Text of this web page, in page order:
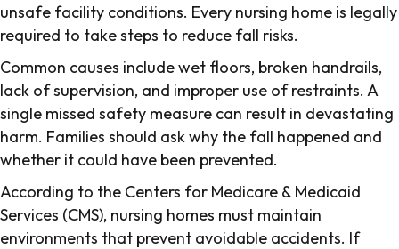
unsafe facility conditions. Every nursing home is legally
required to take steps to reduce fall risks.
Common causes include wet floors, broken handrails,
lack of supervision, and improper use of restraints. A
single missed safety measure can result in devastating
harm. Families should ask why the fall happened and
whether it could have been prevented.
According to the Centers for Medicare & Medicaid
Services (CMS), nursing homes must maintain
environments that prevent avoidable accidents. If